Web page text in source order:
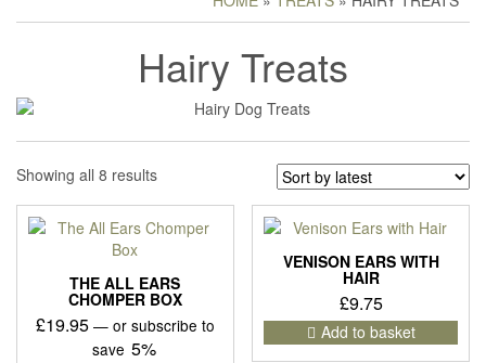
Hairy Treats
Showing all 8 resultsSorted
latest
THE ALL EARS
CHOMPER BOX
£19.95 —or subscribe to
save 5%
VENISON EARS WITH
HAIR
£9.75
Add to basket